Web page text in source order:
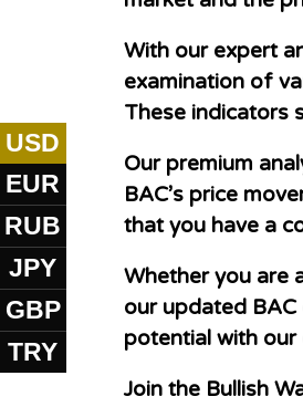
With our expert
examination of
These indicators
Our premium
BAC’s price
that you have a
Whether you are
our updated
potential with our
Join the Bullish
USD
EUR
RUB
JPY
GBP
TRY